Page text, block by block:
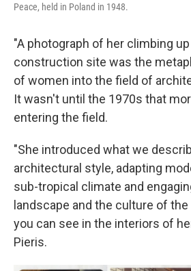
Peace, held in Poland in 1948.
"A photograph of her climbing
construction site was the
of women into the field of
It wasn't until the 1970s that
entering the field.
"She introduced what we
architectural style, adapting
sub-tropical climate and
landscape and the culture of
you can see in the interiors of
Pieris.